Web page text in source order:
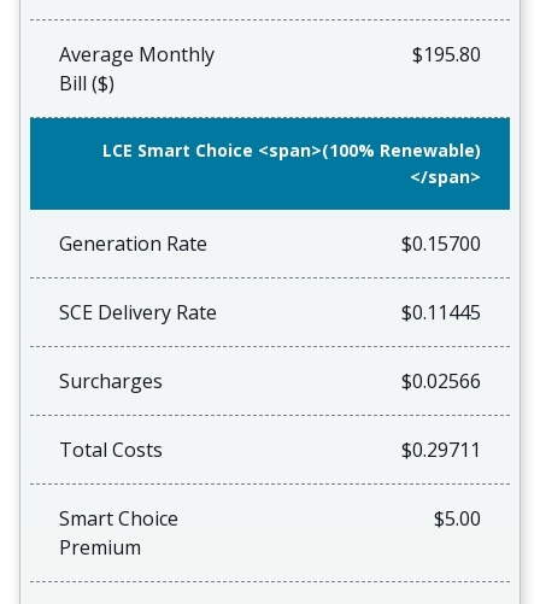
Average Monthly
Bill ($)
$195.80
LCE Smart Choice <span>(100% Renewable)
</span>
Generation Rate $0.15700
SCE Delivery Rate $0.11445
Surcharges $0.02566
Total Costs $0.29711
Smart Choice
Premium
$5.00